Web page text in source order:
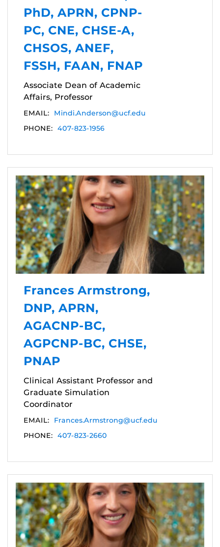
PhD, APRN, CPNP-
PC, CNE, CHSE-A,
CHSOS, ANEF,
FSSH, FAAN, FNAP
Associate Dean of Academic
Affairs, Professor
EMAIL:
Mindi.Anderson@ucf.edu
PHONE: 407-823-1956
Frances Armstrong,
DNP, APRN,
AGACNP-BC,
AGPCNP-BC, CHSE,
PNAP
Clinical Assistant Professor and
Graduate Simulation
Coordinator
EMAIL:
Frances.Armstrong@ucf.edu
PHONE: 407-823-2660